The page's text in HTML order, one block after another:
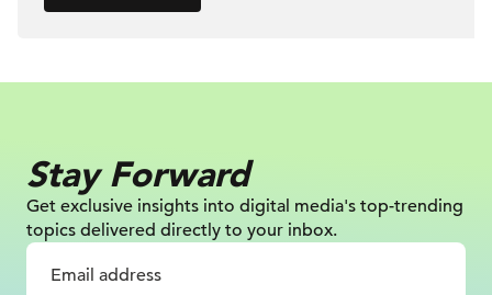
Stay Forward
Get exclusive insights into digital media's top-trending
topics delivered directly to your inbox.